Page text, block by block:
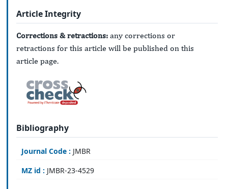
Article Integrity
Corrections & retractions: any corrections or
retractions for this article will be published on this
article page.
Bibliography
Journal Code : JMBR
MZ id : JMBR-23-4529